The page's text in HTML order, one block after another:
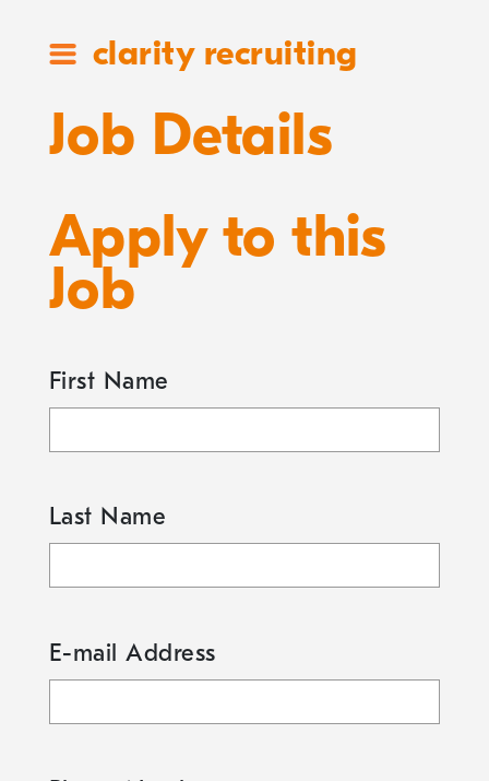
clarity recruiting
Job Details
Apply to this
Job
First Name
Last Name
E-mail Address